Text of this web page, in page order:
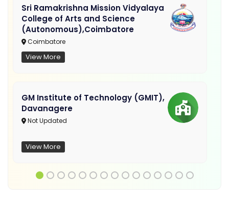
Sri Ramakrishna Mission Vidyalaya
College of Arts and Science
(Autonomous),Coimbatore
Coimbatore
View More
GM Institute of Technology (GMIT),
Davanagere
Not Updated
View More